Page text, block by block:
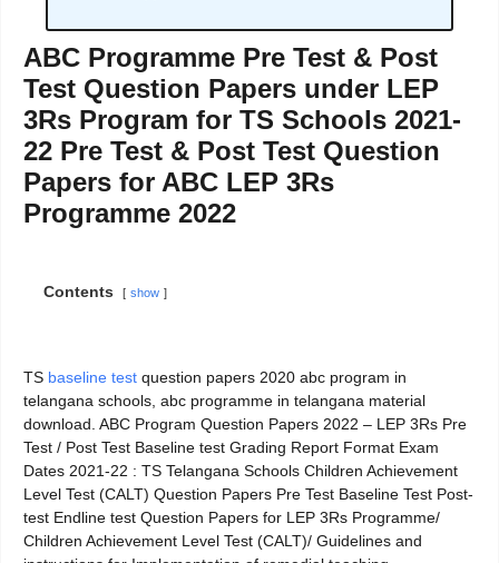
ABC Programme Pre Test & Post
Test Question Papers under LEP
3Rs Program for TS Schools 2021-
22 Pre Test & Post Test Question
Papers for ABC LEP 3Rs
Programme 2022
Contents show
TS baseline test question papers 2020 abc program in
telangana schools, abc programme in telangana material
download. ABC Program Question Papers 2022 – LEP 3Rs Pre
Test / Post Test Baseline test Grading Report Format Exam
Dates 2021-22 : TS Telangana Schools Children Achievement
Level Test (CALT) Question Papers Pre Test Baseline Test Post-
test Endline test Question Papers for LEP 3Rs Programme/
Children Achievement Level Test (CALT)/ Guidelines and